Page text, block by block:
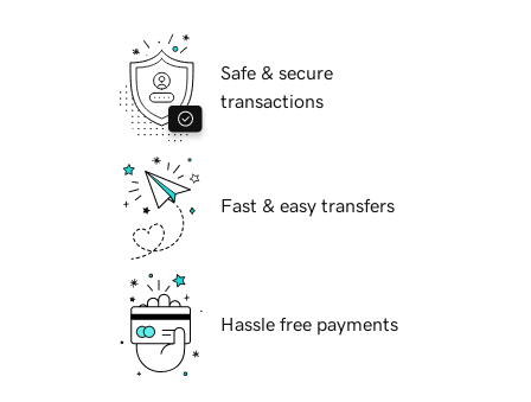
Safe & secure
transactions
Fast & easy transfers
Hassle free payments